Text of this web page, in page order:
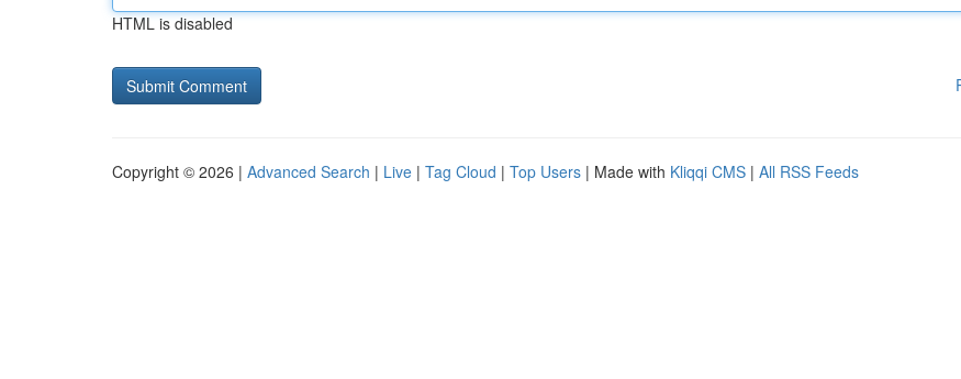
HTML is disabled
Copyright © 2026 | Advanced Search | Live | Tag Cloud | Top Users | Made with Kliqqi CMS | All RSS Feeds